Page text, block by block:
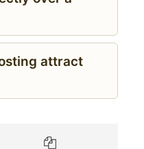
attract